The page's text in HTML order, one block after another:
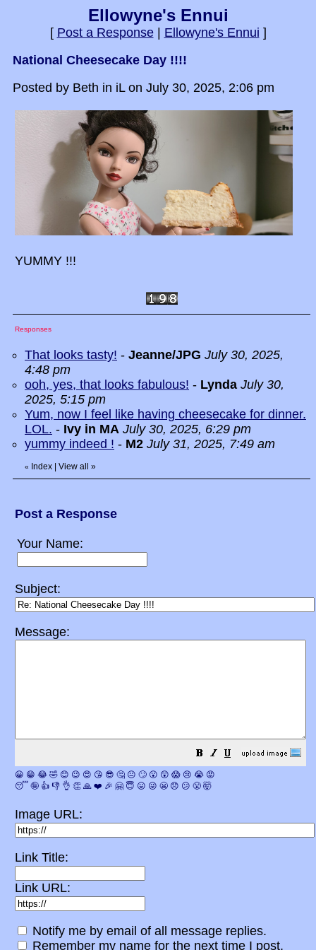
Ellowyne's Ennui
[ Post a Response| Ellowyne's Ennui ]
National Cheesecake Day !!!!
Posted by Beth in iL on July 30, 2025, 2:06 pm
YUMMY !!!
Responses
That looks tasty! - Jeanne/JPG July 30, 2025,
4:48 pm
ooh, yes, that looks fabulous! - Lynda July 30,
2025, 5:15 pm
Yum, now I feel like having cheesecake for dinner.
LOL. - Ivy in MA July 30, 2025, 6:29 pm
yummy indeed ! - M2 July 31, 2025, 7:49 am
« Index View all »
Post a Response
Your Name:
Subject:
Message:
😀 😁 😂 🤣 😊 😉 😍 😘 😎 🤔 😐 🙄 😮 😲 😱 😢 😭 😡
😴 🤪 👍 👎 👌 👏 🙏 ❤️ 🎉 🤗 😇 😛 😜 😬 😞 😕 😤 🤯
Image URL:
Link Title:
Link URL:
Notify me by email of all message replies.
Remember my name for the next time I post.